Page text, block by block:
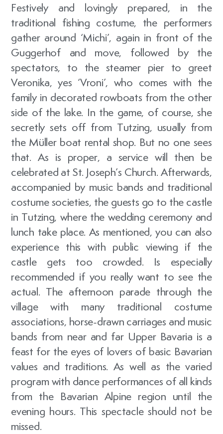
Festively and lovingly prepared, in the
traditional fishing costume, the performers
gather around ‘Michi’, again in front of the
Guggerhof and move, followed by the
spectators, to the steamer pier to greet
Veronika, yes ‘Vroni’, who comes with the
family in decorated rowboats from the other
side of the lake. In the game, of course, she
secretly sets off from Tutzing, usually from
the Müller boat rental shop. But no one sees
that. As is proper, a service will then be
celebrated at St. Joseph’s Church. Afterwards,
accompanied by music bands and traditional
costume societies, the guests go to the castle
in Tutzing, where the wedding ceremony and
lunch take place. As mentioned, you can also
experience this with public viewing if the
castle gets too crowded. Is especially
recommended if you really want to see the
actual. The afternoon parade through the
village with many traditional costume
associations, horse-drawn carriages and music
bands from near and far Upper Bavaria is a
feast for the eyes of lovers of basic Bavarian
values and traditions. As well as the varied
program with dance performances of all kinds
from the Bavarian Alpine region until the
evening hours. This spectacle should not be
missed.